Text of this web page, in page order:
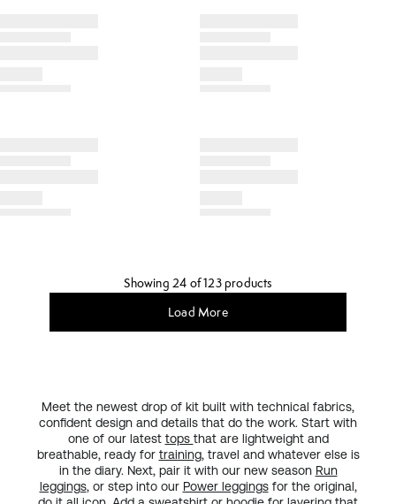
Showing 24 of 123 products
Load More
Meet the newest drop of kit built with technical fabrics,
confident design and details that do the work. Start with
one of our latest tops that are lightweight and
breathable, ready for training, travel and whatever else is
in the diary. Next, pair it with our new season Run
leggings, or step into our Power leggingsfor the original,